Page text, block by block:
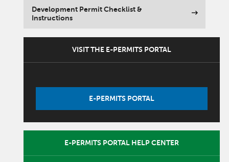
Development Permit Checklist &
Instructions
VISIT THE E-PERMITS PORTAL
E-PERMITS PORTAL
E-PERMITS PORTAL HELP CENTER